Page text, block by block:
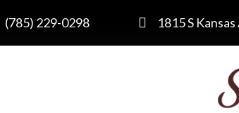
(785) 229-0298 1815 S